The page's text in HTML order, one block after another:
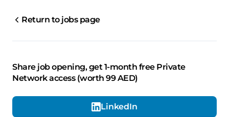
Return to jobs page
Share job opening, get 1-month free Private
Network access (worth 99 AED)
LinkedIn